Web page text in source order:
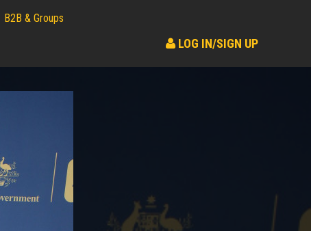
B2B & Groups
LOG IN/SIGN UP